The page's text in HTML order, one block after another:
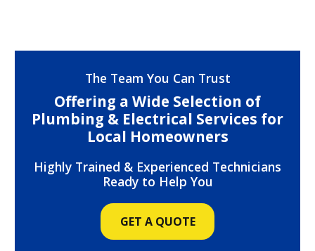
The Team You Can Trust
Offering a Wide Selection of
Plumbing & Electrical Services for
Local Homeowners
Highly Trained & Experienced Technicians
Ready to Help You
GET A QUOTE